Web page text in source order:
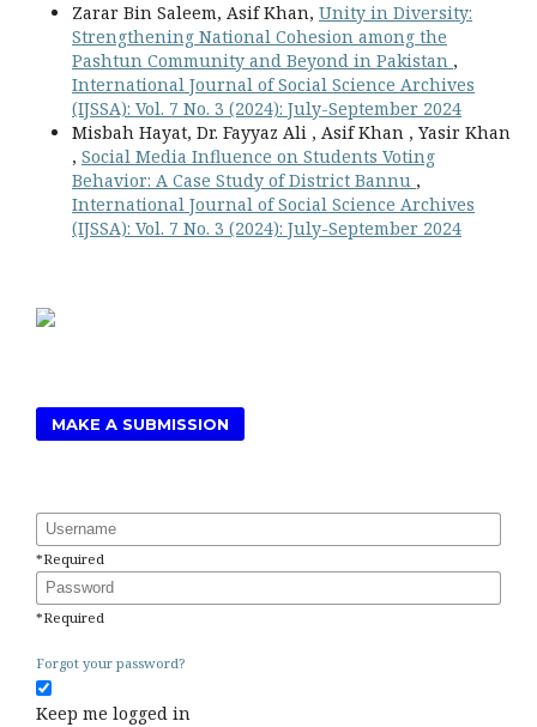
Zarar Bin Saleem, Asif Khan, Unity in Diversity:
Strengthening National Cohesion among the
Pashtun Community and Beyond in Pakistan ,
International Journal of Social Science Archives
(IJSSA): Vol. 7 No. 3 (2024): July-September 2024
Misbah Hayat, Dr. Fayyaz Ali , Asif Khan , Yasir Khan
, Social Media Influence on Students Voting
Behavior: A Case Study of District Bannu ,
International Journal of Social Science Archives
(IJSSA): Vol. 7 No. 3 (2024): July-September 2024
MAKE A SUBMISSION
Username
*Required
Password
*Required
Forgot your password?
Keep me logged in